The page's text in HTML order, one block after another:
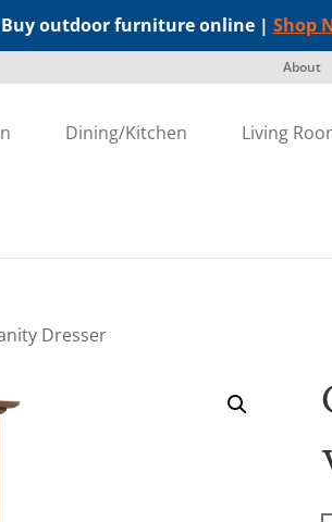
Buy outdoor furniture online | Shop
About
Dining/Kitchen Living
Dresser